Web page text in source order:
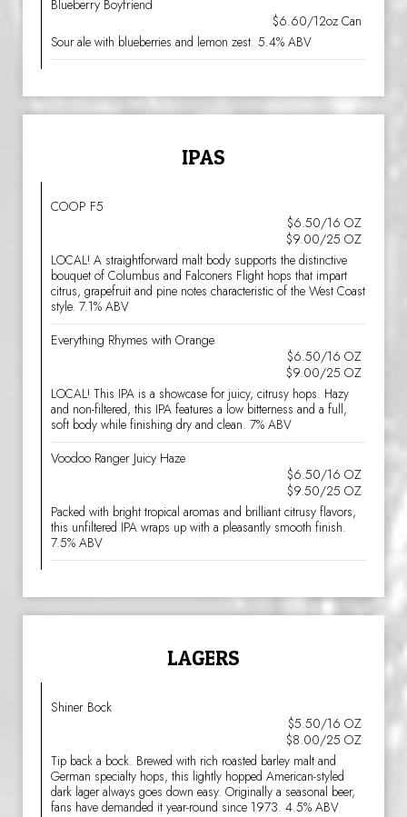
Blueberry Boyfriend
$6.60/12oz Can
Sour ale with blueberries and lemon zest. 5.4% ABV
IPAS
COOP F5
$6.50/16 OZ
$9.00/25 OZ
LOCAL! A straightforward malt body supports the distinctive
bouquet of Columbus and Falconers Flight hops that impart
citrus, grapefruit and pine notes characteristic of the West Coast
style. 7.1% ABV
Everything Rhymes with Orange
$6.50/16 OZ
$9.00/25 OZ
LOCAL! This IPA is a showcase for juicy, citrusy hops. Hazy
and non-filtered, this IPA features a low bitterness and a full,
soft body while finishing dry and clean. 7% ABV
Voodoo Ranger Juicy Haze
$6.50/16 OZ
$9.50/25 OZ
Packed with bright tropical aromas and brilliant citrusy flavors,
this unfiltered IPA wraps up with a pleasantly smooth finish.
7.5% ABV
LAGERS
Shiner Bock
$5.50/16 OZ
$8.00/25 OZ
Tip back a bock. Brewed with rich roasted barley malt and
German specialty hops, this lightly hopped American-styled
dark lager always goes down easy. Originally a seasonal beer,
fans have demanded it year-round since 1973. 4.5% ABV